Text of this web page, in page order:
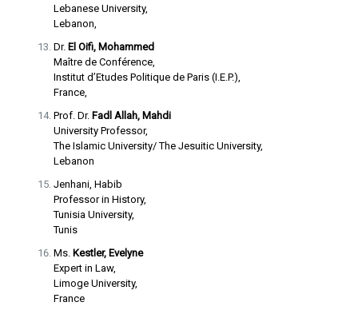
Lebanese University,
Lebanon,
Dr. El Oifi, Mohammed
Maître de Conférence,
Institut d’Etudes Politique de Paris (I.E.P.),
France,
Prof. Dr. Fadl Allah, Mahdi
University Professor,
The Islamic University/ The Jesuitic University,
Lebanon
Jenhani, Habib
Professor in History,
Tunisia University,
Tunis
Ms. Kestler, Evelyne
Expert in Law,
Limoge University,
France